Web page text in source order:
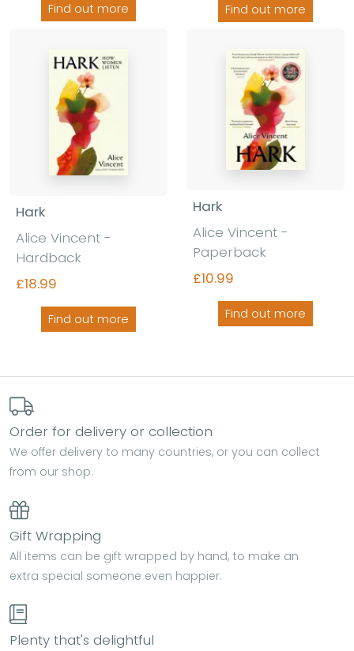
Find out more Find out more
Hark
Alice Vincent -
Hardback
£18.99
Find out more
Hark
Alice Vincent -
Paperback
£10.99
Find out more
Order for delivery or collection
We offer delivery to many countries, or you can collect
from our shop.
Gift Wrapping
All items can be gift wrapped by hand, to make an
extra special someone even happier.
Plenty that's delightful